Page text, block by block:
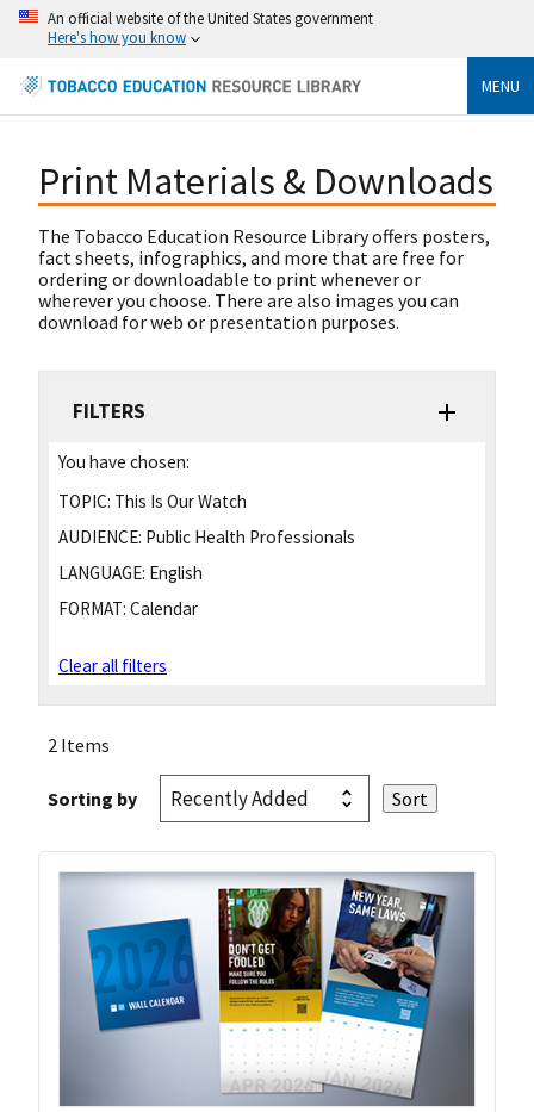
An official website of the United States government
Here's how you know
MENU
Print Materials & Downloads
The Tobacco Education Resource Library offers posters,
fact sheets, infographics, and more that are free for
ordering or downloadable to print whenever or
wherever you choose. There are also images you can
download for web or presentation purposes.
FILTERS
You have chosen:
TOPIC: This Is Our Watch
AUDIENCE: Public Health Professionals
LANGUAGE: English
FORMAT: Calendar
Clear all filters
2 Items
Sorting by